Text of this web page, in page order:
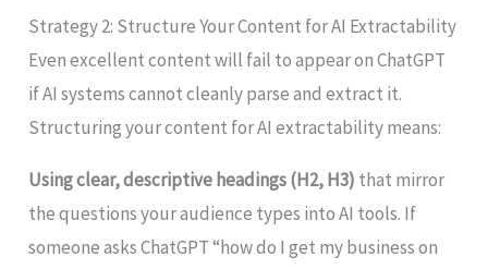
Strategy 2: Structure Your Content for AI Extractability
Even excellent content will fail to appear on ChatGPT
if AI systems cannot cleanly parse and extract it.
Structuring your content for AI extractability means:
Using clear, descriptive headings (H2, H3) that mirror
the questions your audience types into AI tools. If
someone asks ChatGPT “how do I get my business on